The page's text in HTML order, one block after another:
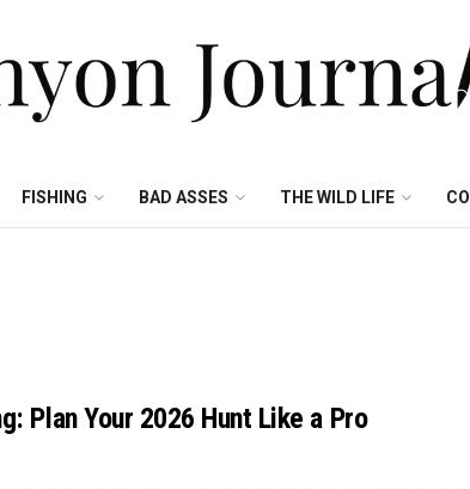
FISHING BAD ASSES THE WILD LIFE
Plan Your 2026 Hunt Like a Pro